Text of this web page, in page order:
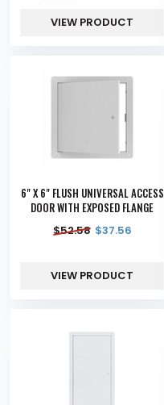
VIEW PRODUCT
6" X 6" FLUSH UNIVERSAL ACCESS
DOOR WITH EXPOSED FLANGE
$52.58 $37.56
VIEW PRODUCT